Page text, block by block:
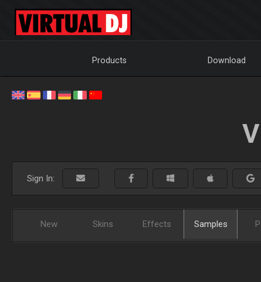
Products Download
Sign In:
New Skins Effects Samples